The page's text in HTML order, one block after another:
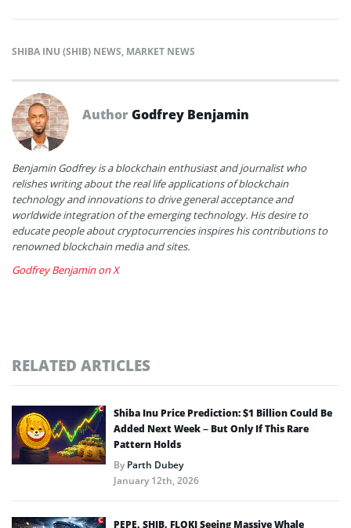
SHIBA INU (SHIB) NEWS, MARKET NEWS
AuthorGodfrey Benjamin
Benjamin Godfrey is a blockchain enthusiast and journalist who
relishes writing about the real life applications of blockchain
technology and innovations to drive general acceptance and
worldwide integration of the emerging technology. His desire to
educate people about cryptocurrencies inspires his contributions to
renowned blockchain media and sites.
Godfrey Benjamin on X
RELATED ARTICLES
Shiba Inu Price Prediction: $1 Billion Could Be
Added Next Week – But Only If This Rare
Pattern Holds
ByParth Dubey
January 12th, 2026
PEPE, SHIB, FLOKI Seeing Massive Whale